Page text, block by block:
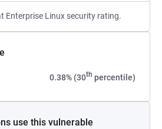
Enterprise Linux security rating.
0.38% (30th percentile)
use this vulnerable